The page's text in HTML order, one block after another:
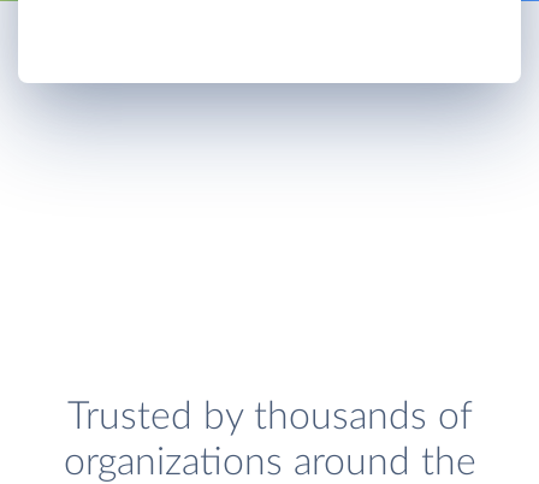
Trusted by thousands of
organizations around the